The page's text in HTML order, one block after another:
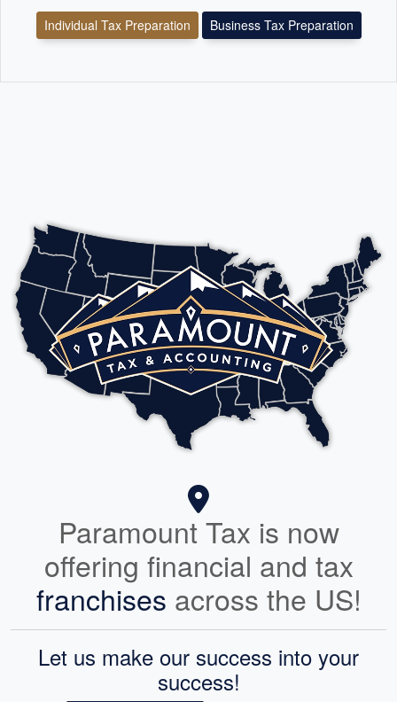
Individual Tax Preparation Business Tax Preparation
Paramount Tax is now
offering financial and tax
franchises across the US!
Let us make our success into your
success!